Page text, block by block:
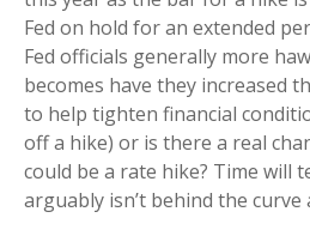
Fed on hold for an extended
Fed officials generally more
becomes have they increased
to help tighten financial
off a hike) or is there a real
could be a rate hike? Time will
arguably isn’t behind the curve